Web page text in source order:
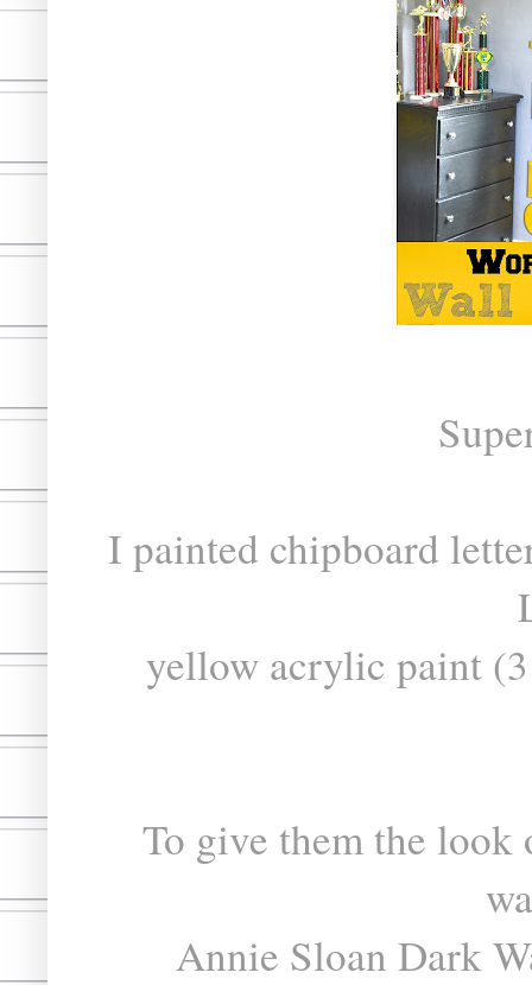
I painted chipboard
yellow acrylic paint
To give them the
Annie Sloan Dark